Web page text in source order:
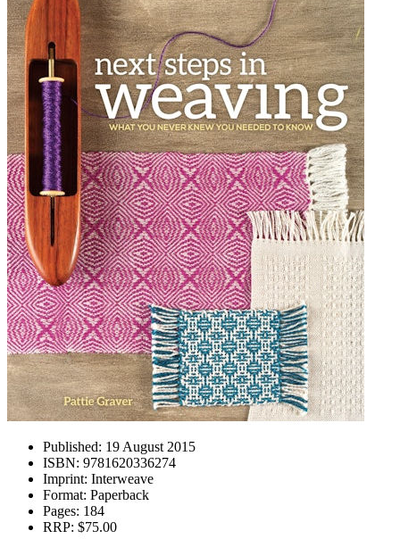
Published: 19 August 2015
ISBN: 9781620336274
Imprint: Interweave
Format: Paperback
Pages: 184
RRP: $75.00